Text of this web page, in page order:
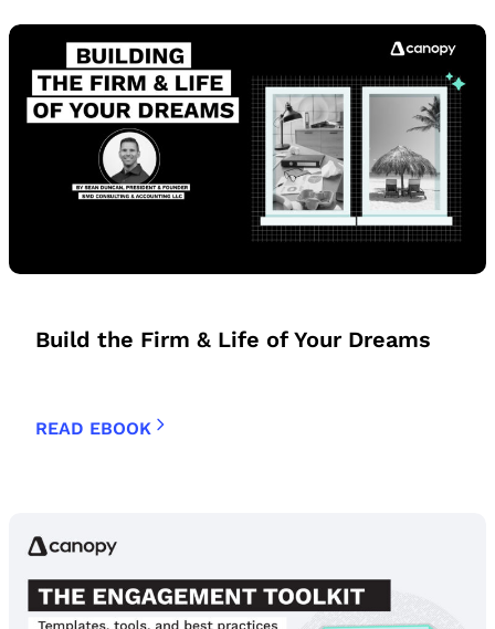
Build the Firm & Life of Your Dreams
READ EBOOK